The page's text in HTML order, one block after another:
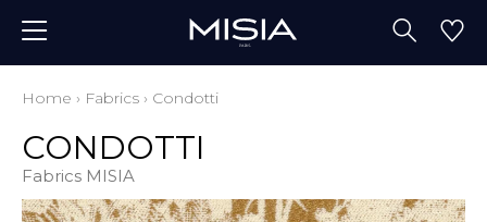
Home › Fabrics › Condotti
CONDOTTI
Fabrics MISIA